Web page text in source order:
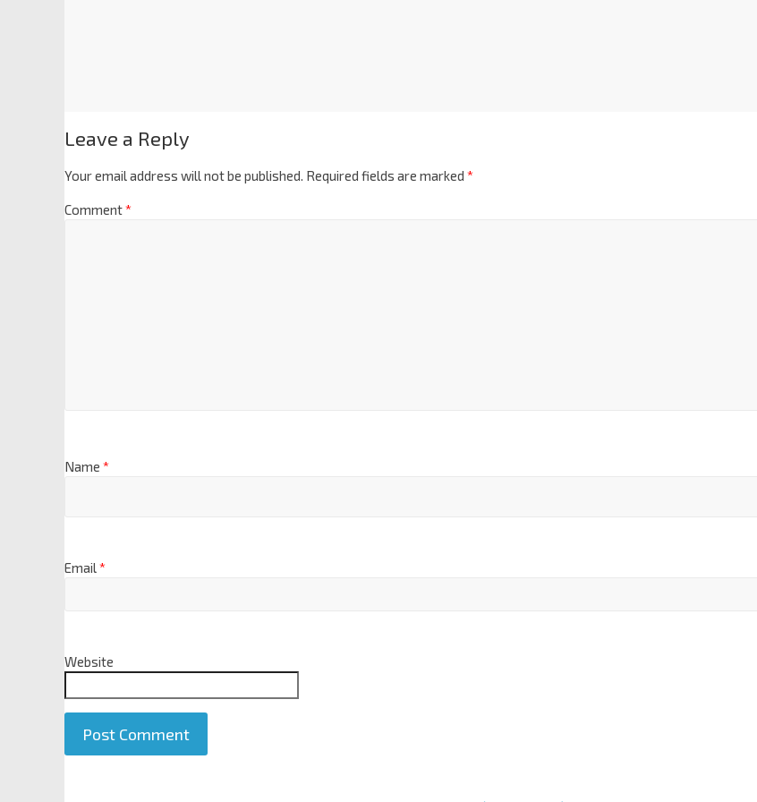
Leave a Reply
Your email address will not be published. Required fields are marked *
Comment*
Name *
Email*
Website